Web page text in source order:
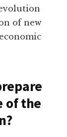
of new
of the